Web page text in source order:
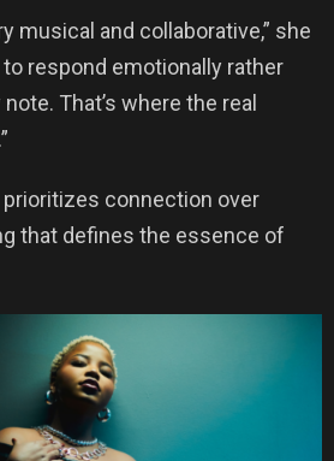
musical and collaborative,” she
respond emotionally rather
That’s where the real
prioritizes connection over
that defines the essence of